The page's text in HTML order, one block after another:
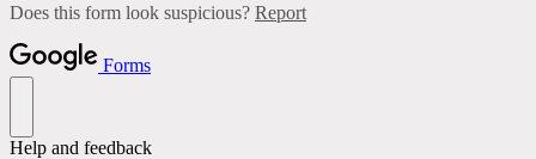
Does this form look suspicious? Report
Forms
Help and feedback